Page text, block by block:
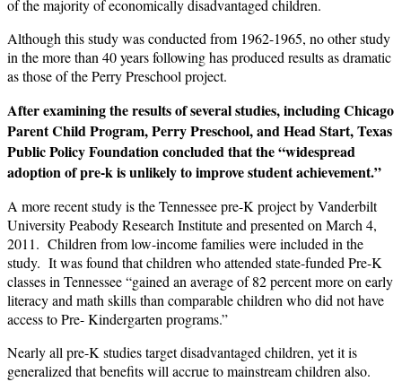
of the majority of economically disadvantaged children.
Although this study was conducted from 1962-1965, no other study
in the more than 40 years following has produced results as dramatic
as those of the Perry Preschool project.
After examining the results of several studies, including Chicago
Parent Child Program, Perry Preschool, and Head Start, Texas
Public Policy Foundation concluded that the “widespread
adoption of pre-k is unlikely to improve student achievement.”
A more recent study is the Tennessee pre-K project by Vanderbilt
University Peabody Research Institute and presented on March 4,
2011. Children from low-income families were included in the
study. It was found that children who attended state-funded Pre-K
classes in Tennessee “gained an average of 82 percent more on early
literacy and math skills than comparable children who did not have
access to Pre- Kindergarten programs.”
Nearly all pre-K studies target disadvantaged children, yet it is
generalized that benefits will accrue to mainstream children also.